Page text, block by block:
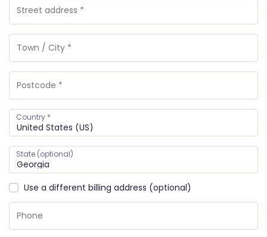
Country *
State (optional)
Use a different billing address (optional)